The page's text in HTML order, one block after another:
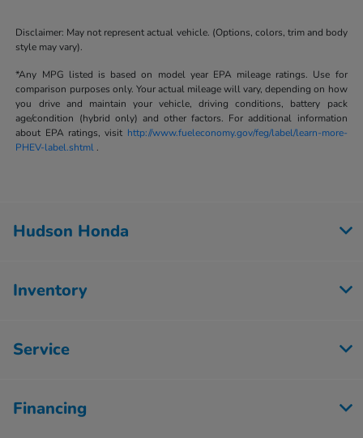
Disclaimer: May not represent actual vehicle. (Options, colors, trim and body
style may vary).
*Any MPG listed is based on model year EPA mileage ratings. Use for
comparison purposes only. Your actual mileage will vary, depending on how
you drive and maintain your vehicle, driving conditions, battery pack
age/condition (hybrid only) and other factors. For additional information
about EPA ratings, visit http://www.fueleconomy.gov/feg/label/learn-more-
PHEV-label.shtml .
Hudson Honda
Inventory
Service
Financing